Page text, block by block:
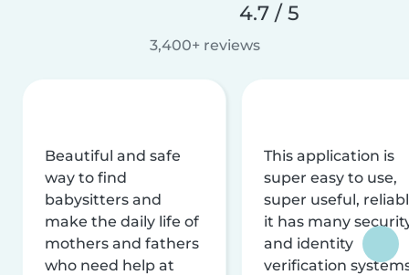
4.7 / 5
3,400+ reviews
Beautiful and safe
way to find
babysitters and
make the daily life of
mothers and fathers
who need help at
This application is
super easy to use,
super useful,
it has many
and identity
verification